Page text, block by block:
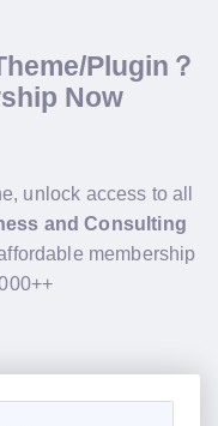
Plugin？
Now
unlock access to all
and Consulting
membership